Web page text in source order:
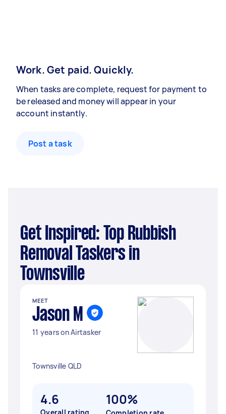
Work. Get paid. Quickly.
When tasks are complete, request for payment to
be released and money will appear in your
account instantly.
Post a task
Get Inspired: Top Rubbish
Removal Taskers in
Townsville
MEET
Jason M
11 years on Airtasker
Townsville QLD
4.6 100%